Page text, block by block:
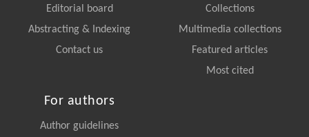
Editorial board
Abstracting & Indexing
Contact us
Collections
Multimedia collections
Featured articles
Most cited
For authors
Author guidelines